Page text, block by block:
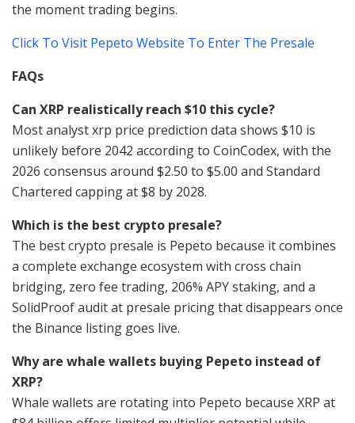
the moment trading begins.
Click To Visit Pepeto Website To Enter The Presale
FAQs
Can XRP realistically reach $10 this cycle?
Most analyst xrp price prediction data shows $10 is
unlikely before 2042 according to CoinCodex, with the
2026 consensus around $2.50 to $5.00 and Standard
Chartered capping at $8 by 2028.
Which is the best crypto presale?
The best crypto presale is Pepeto because it combines
a complete exchange ecosystem with cross chain
bridging, zero fee trading, 206% APY staking, and a
SolidProof audit at presale pricing that disappears once
the Binance listing goes live.
Why are whale wallets buying Pepeto instead of
XRP?
Whale wallets are rotating into Pepeto because XRP at